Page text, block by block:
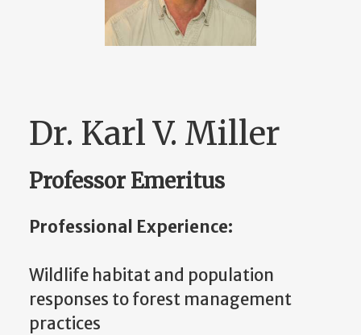
Dr. Karl V. Miller
Professor Emeritus
Professional Experience:
Wildlife habitat and population
responses to forest management
practices